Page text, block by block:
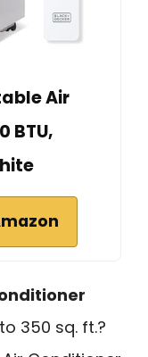
Air
BTU,
350 sq. ft.?